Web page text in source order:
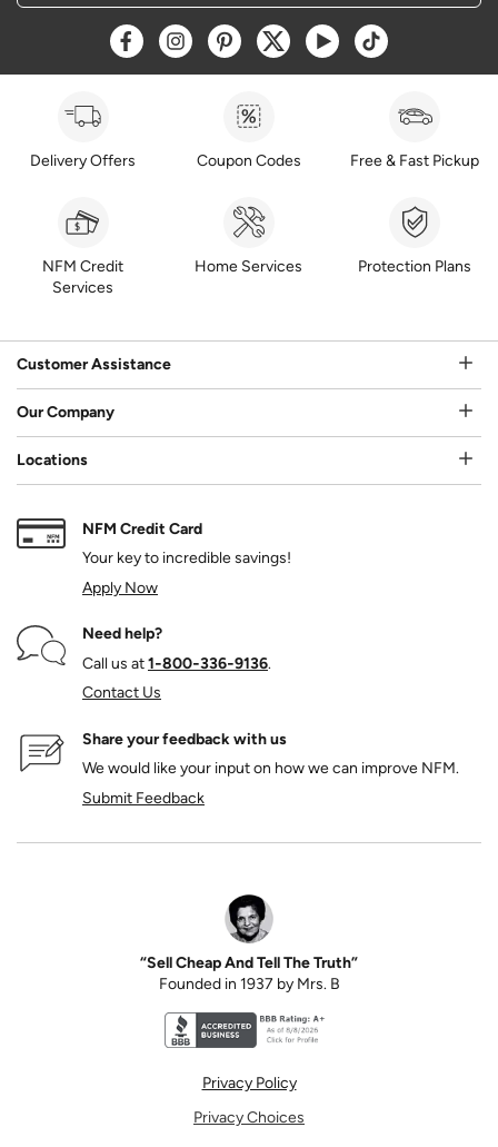
Opens a new window
Opens a new window
Opens a new window
Opens a new window
Opens a new window
Opens a new
Delivery Offers Coupon Codes Free & Fast Pickup
NFM Credit
Services
Home Services Protection Plans
Customer Assistance
Our Company
Locations
NFM Credit Card
Your key to incredible savings!
Apply Now
Need help?
Call us at1‑800‑336‑9136.
Contact Us
Share your feedback with us
We would like your input on how we can improve NFM.
Submit Feedback
“Sell Cheap And Tell The Truth”
Founded in 1937 by Mrs. B
Privacy Policy
Privacy Choices